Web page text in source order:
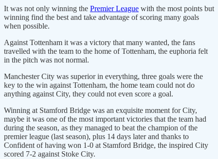
It was not only winning the Premier League with the most points but
winning find the best and take advantage of scoring many goals
when possible.
Against Tottenham it was a victory that many wanted, the fans
travelled with the team to the home of Tottenham, the euphoria felt
in the pitch was not normal.
Manchester City was superior in everything, three goals were the
key to the win against Tottenham, the home team could not do
anything against City, they could not even score a goal.
Winning at Stamford Bridge was an exquisite moment for City,
maybe it was one of the most important victories that the team had
during the season, as they managed to beat the champion of the
premier league (last season), plus 14 days later and thanks to
Confident of having won 1-0 at Stamford Bridge, the inspired City
scored 7-2 against Stoke City.